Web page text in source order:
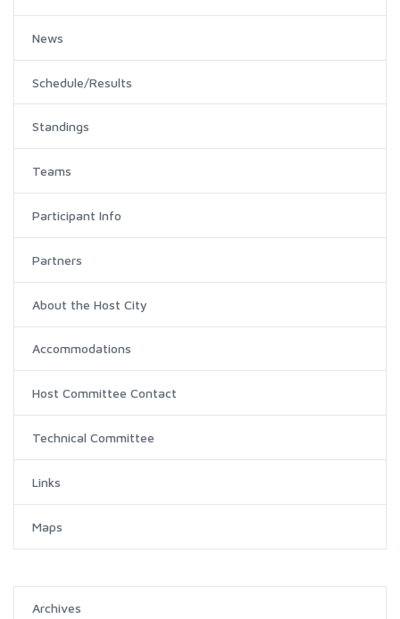
News
Schedule/Results
Standings
Teams
Participant Info
Partners
About the Host City
Accommodations
Host Committee Contact
Technical Committee
Links
Maps
Archives